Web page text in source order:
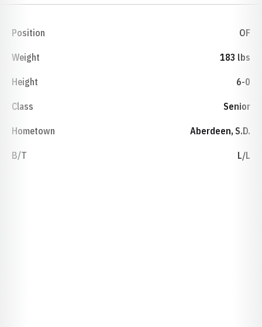
Position OF
Weight 183 lbs
Height 6-0
Class Senior
Hometown Aberdeen, S.D.
B/T L/L